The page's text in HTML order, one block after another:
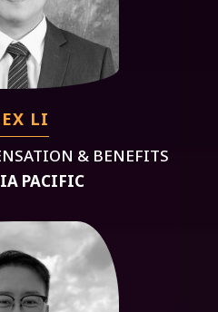
LI
& BENEFITS
PACIFIC